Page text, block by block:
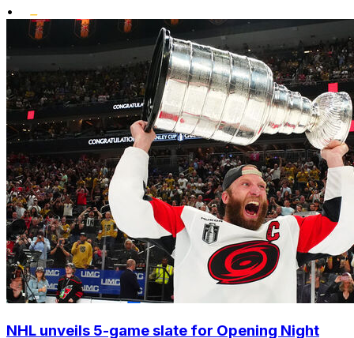
•
NHL unveils 5-game slate for Opening Night